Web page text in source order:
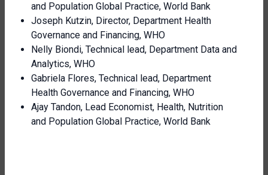
and Population Global Practice, World Bank
Joseph Kutzin, Director, Department Health
Governance and Financing, WHO
Nelly Biondi, Technical lead, Department Data and
Analytics, WHO
Gabriela Flores, Technical lead, Department
Health Governance and Financing, WHO
Ajay Tandon, Lead Economist, Health, Nutrition
and Population Global Practice, World Bank